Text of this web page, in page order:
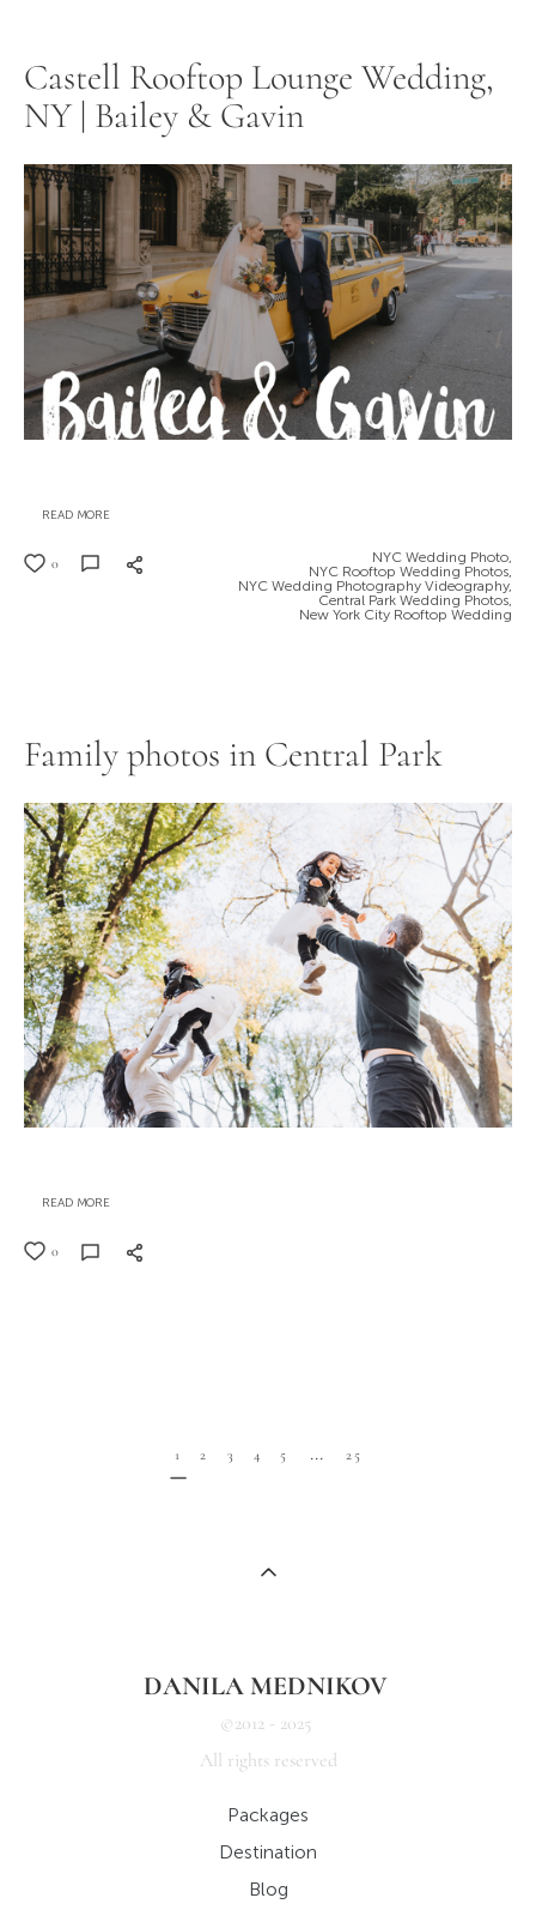
READ MORE
0
NYC Wedding Photo,
NYC Rooftop Wedding Photos,
NYC Wedding Photography Videography,
Central Park Wedding Photos,
New York City Rooftop Wedding
Castell Rooftop Lounge Wedding,
NY | Bailey & Gavin
READ MORE
0
Family photos in Central Park
1 2 3 4 5 ... 25
DANILA MEDNIKOV
©2012 - 2025
All rights reserved
Packages
Destination
Blog